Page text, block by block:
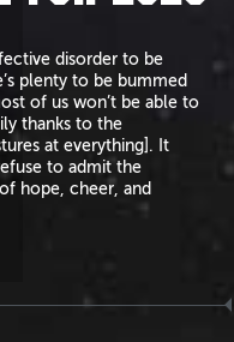
disorder to be
plenty to be bummed
of us won’t be able to
thanks to the
at everything]. It
to admit the
hope, cheer, and